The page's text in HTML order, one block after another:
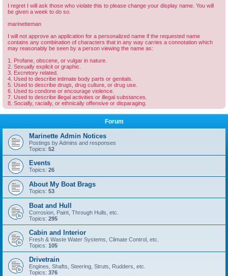
I regret I will ask those who violate this to please change your display name. You will
be given a week to do so.
marinetteman
I will not approve an application for a personalized name if the requested name
contains any combination of characters that in any way carries a connotation which
may reasonably be seen by a person viewing the name as:
1. Profane, obscene, or vulgar in nature.
2. Sexually explicit or graphic.
3. Excretory related.
4. Used to describe intimate body parts or genitals.
5. Used to describe drugs, drug culture, or drug use.
6. Used to condone or encourage violence.
7. Used to describe illegal activities or illegal substances.
8. Socially, racially, or ethnically offensive or disparaging.
Forum
Marinette Admin Notices
Postings by Admins and responses
Topics: 52
Events
Topics: 26
About My Boat Brags
Topics: 53
Boat and Hull
Corrosion, Paint, Through Hulls, etc.
Topics: 295
Cabin and Interior
Fresh & Waste Water Systems, Climate Control, etc.
Topics: 105
Drivetrain
Engines, Shafts, Steering, Struts, Rudders, etc.
Topics: 376